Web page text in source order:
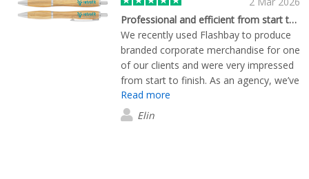
Professional and efficient from start to finish
We recently used Flashbay to produce
branded corporate merchandise for one
of our clients and were very impressed
from start to finish. As an agency, we’ve
worked with many suppliers over the
years, and the pre-order service really
Read more
Elin